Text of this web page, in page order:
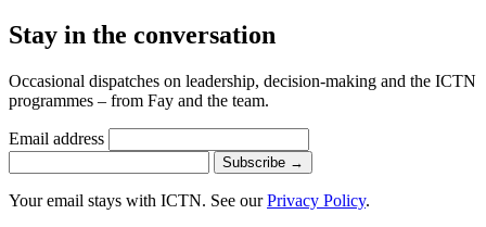
Stay in the conversation
Occasional dispatches on leadership, decision-making and the ICTN
programmes – from Fay and the team.
Email address
Subscribe →
Your email stays with ICTN. See ourPrivacy Policy.